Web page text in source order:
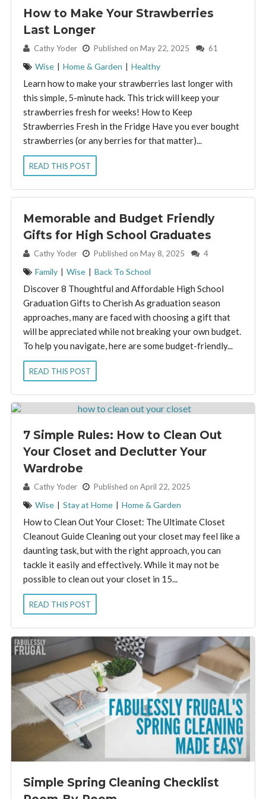
How to Make Your Strawberries
Last Longer
By: Cathy Yoder Published on May 22, 2025 61
Wise | Home & Garden | Healthy
Learn how to make your strawberries last longer with
this simple, 5-minute hack. This trick will keep your
strawberries fresh for weeks! How to Keep
Strawberries Fresh in the Fridge Have you ever bought
strawberries (or any berries for that matter)...
READ THIS POST
Memorable and Budget Friendly
Gifts for High School Graduates
By: Cathy Yoder Published on May 8, 2025 4
Family | Wise | Back To School
Discover 8 Thoughtful and Affordable High School
Graduation Gifts to Cherish As graduation season
approaches, many are faced with choosing a gift that
will be appreciated while not breaking your own budget.
To help you navigate, here are some budget-friendly...
READ THIS POST
7 Simple Rules: How to Clean Out
Your Closet and Declutter Your
Wardrobe
By: Cathy Yoder Published on April 22, 2025
Wise | Stay at Home | Home & Garden
How to Clean Out Your Closet: The Ultimate Closet
Cleanout Guide Cleaning out your closet may feel like a
daunting task, but with the right approach, you can
tackle it easily and effectively. While it may not be
possible to clean out your closet in 15...
READ THIS POST
Simple Spring Cleaning Checklist